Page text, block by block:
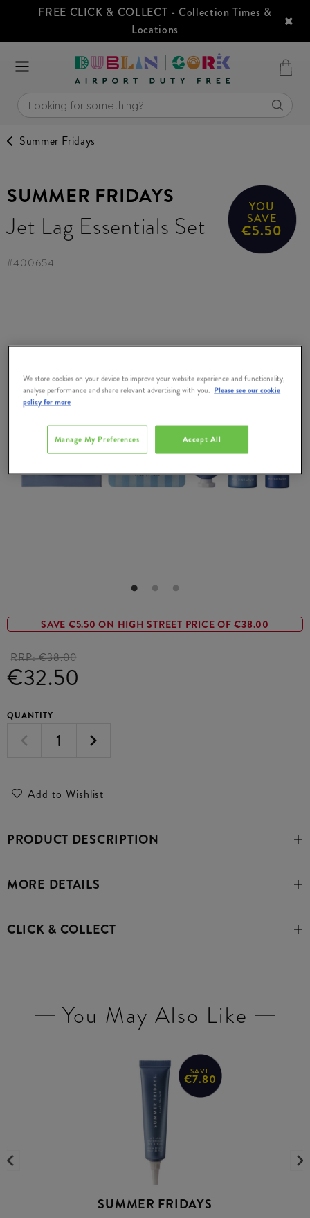
FREE CLICK & COLLECT - Collection Times &
Locations
Summer Fridays
SAVE €5.50 ON HIGH STREET PRICE OF €38.00
SUMMER FRIDAYS
Jet Lag Essentials Set
YOU
SAVE
€5.50
#400654
RRP:€38.00
€32.50
QUANTITY
Add to Wishlist
PRODUCT DESCRIPTION
MORE DETAILS
CLICK & COLLECT
You May Also Like
SAVE
€7.80
SUMMER FRIDAYS
We store cookies on your device to improve your website experience and functionality,
analyse performance and share relevant advertising with you. Please see our cookie
policy for more
Accept All
Manage My Preferences